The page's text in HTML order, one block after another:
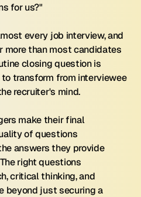
for us?"
every job interview, and
more than most candidates
closing question is
transform from interviewee
recruiter's mind.
make their final
of questions
answers they provide
right questions
critical thinking, and
beyond just securing a